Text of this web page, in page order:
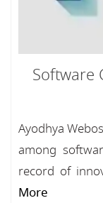
Software
Ayodhya
among
record of
More